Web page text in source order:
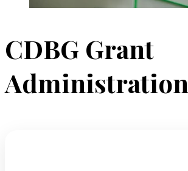
CDBG Grant
Administration